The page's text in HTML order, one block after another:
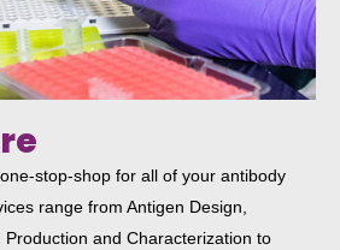
stop-shop for all of your antibody
range from Antigen Design,
and Characterization to